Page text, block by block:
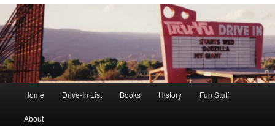
Home Drive-In List Books History Fun Stuff
About